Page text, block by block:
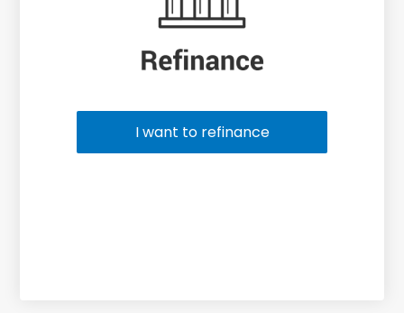
I want to refinance